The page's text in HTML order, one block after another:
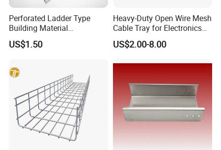
Perforated Ladder Type
Building Material
Galvanized Cable Tray
US$1.50
Heavy-Duty Open Wire Mesh
Cable Tray for Electronics
Factory
US$2.00-8.00